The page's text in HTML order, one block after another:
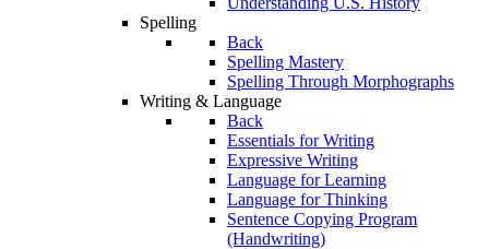
Spelling
Back
Spelling Mastery
Spelling Through Morphographs
Writing & Language
Back
Essentials for Writing
Expressive Writing
Language for Learning
Language for Thinking
Sentence Copying Program
(Handwriting)